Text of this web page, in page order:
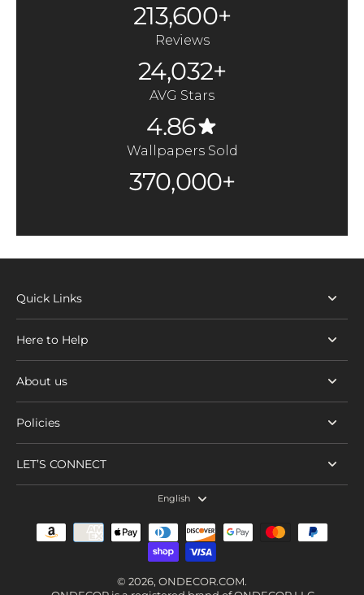
213,600+
Reviews
24,032+
AVG Stars
4.86
Wallpapers Sold
370,000+
Quick Links
Here to Help
About us
Policies
LET’S CONNECT
English
© 2026, ONDECOR.COM.